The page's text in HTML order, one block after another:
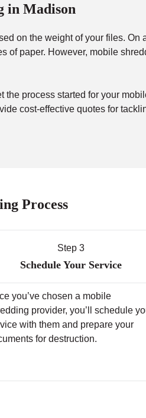
in Madison
on the weight of your files.
of paper. However, mobile
process started for your
cost-effective quotes for
Process
Step 3
Schedule Your Service
you’ve chosen a mobile
provider, you’ll schedule
with them and prepare your
for destruction.